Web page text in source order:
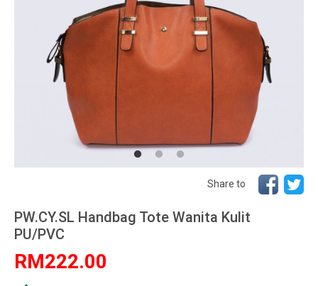
Share to
PW.CY.SL Handbag Tote Wanita Kulit
PU/PVC
RM222.00